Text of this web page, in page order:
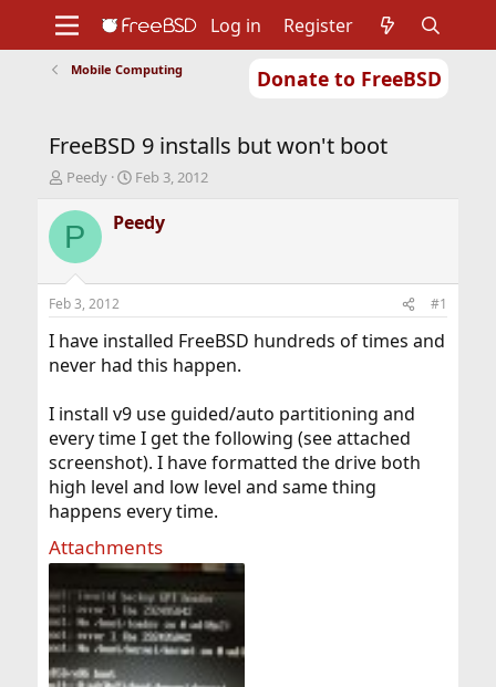
Donate to FreeBSD
Support
Foundation
Log in Register
Mobile Computing
FreeBSD 9 installs but won't boot
T
r
e
d
s
t
a
t
r
Peedy
S
a
r
t
e
Feb 3, 2012
P Peedy
Feb 3, 2012 #1
I have installed FreeBSD hundreds of times and
never had this happen.
I install v9 use guided/auto partitioning and
every time I get the following (see attached
screenshot). I have formatted the drive both
high level and low level and same thing
happens every time.
Attachments